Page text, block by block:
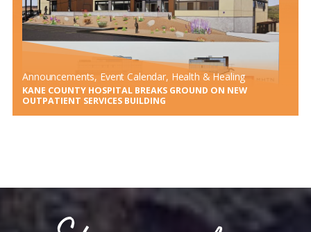
Announcements, Event Calendar, Health & Healing
KANE COUNTY HOSPITAL BREAKS GROUND ON NEW
OUTPATIENT SERVICES BUILDING